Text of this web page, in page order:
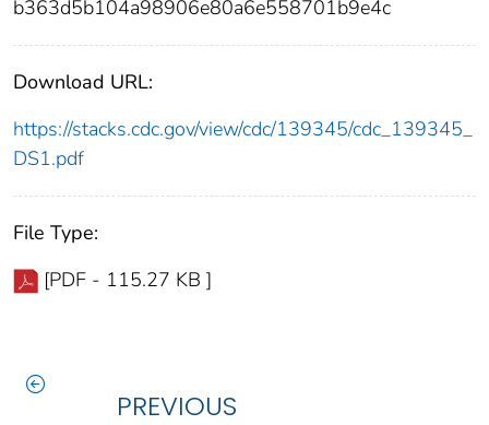
b363d5b104a98906e80a6e558701b9e4c
Download URL:
https://stacks.cdc.gov/view/cdc/139345/cdc_139345_
DS1.pdf
File Type:
[PDF - 115.27 KB ]
PREVIOUS